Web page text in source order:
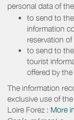
personal data of
to send to
information
reservation of
to send to the
tourist
offered by the
The information
exclusive use of
Loire Forez : More